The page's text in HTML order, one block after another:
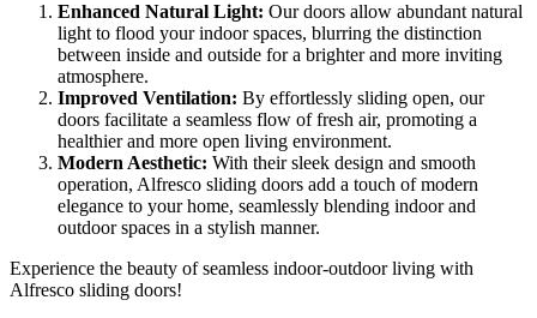
Enhanced Natural Light: Our doors allow abundant natural
light to flood your indoor spaces, blurring the distinction
between inside and outside for a brighter and more inviting
atmosphere.
Improved Ventilation: By effortlessly sliding open, our
doors facilitate a seamless flow of fresh air, promoting a
healthier and more open living environment.
Modern Aesthetic: With their sleek design and smooth
operation, Alfresco sliding doors add a touch of modern
elegance to your home, seamlessly blending indoor and
outdoor spaces in a stylish manner.
Experience the beauty of seamless indoor-outdoor living with
Alfresco sliding doors!